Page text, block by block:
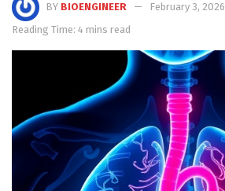
BY BIOENGINEER
February 3, 2026
Reading Time: 4 mins read